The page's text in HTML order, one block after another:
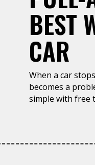
BEST
CAR
When a car
becomes a
simple with free